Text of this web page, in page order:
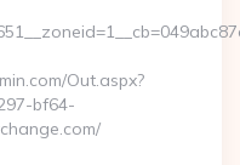
Out.aspx?
bf64-